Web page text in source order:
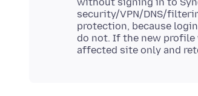
without signing in to
security/VPN/DNS/
protection, because
do not. If the new profile